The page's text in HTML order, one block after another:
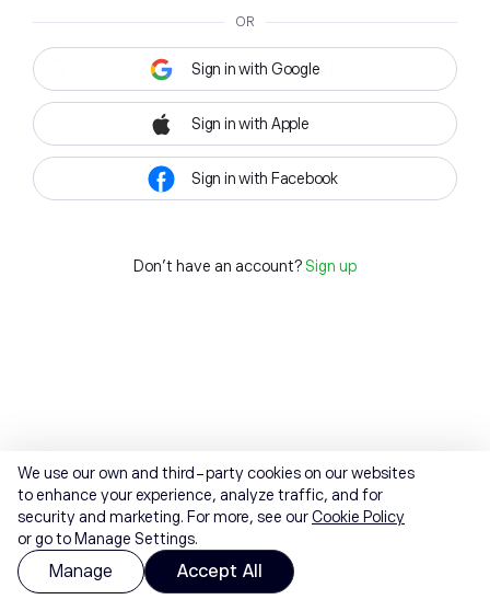
OR
Sign in with Google
Sign in with Apple
Sign in with Facebook
Don't have an account? Sign up
We use our own and third-party cookies on our websites
to enhance your experience, analyze traffic, and for
security and marketing. For more, see ourCookie Policy
or go to Manage Settings.
Manage Accept All